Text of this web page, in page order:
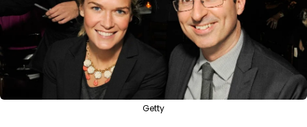
Getty